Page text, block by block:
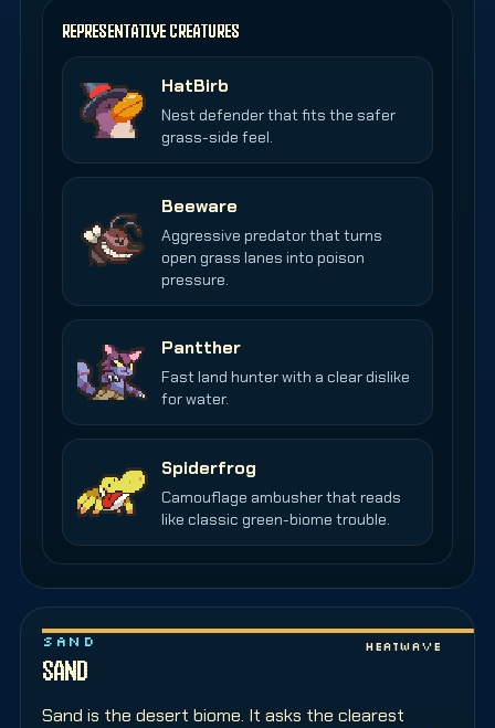
REPRESENTATIVE CREATURES
HatBirb
Nest defender that fits the safer
grass-side feel.
Beeware
Aggressive predator that turns
open grass lanes into poison
pressure.
Pantther
Fast land hunter with a clear dislike
for water.
Spiderfrog
Camouflage ambusher that reads
like classic green-biome trouble.
SAND
SAND
Heatwave
Sand is the desert biome. It asks the clearest